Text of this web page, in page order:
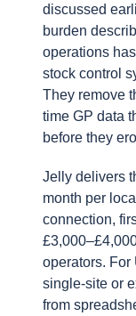
discussed
burden
operations
stock control
They remove
time GP data
before they
Jelly delivers
month per
connection,
operators. For
single-site or
from